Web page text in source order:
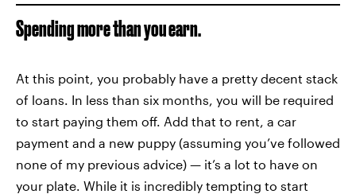
Spending more than you earn.
At this point, you probably have a pretty decent stack
of loans. In less than six months, you will be required
to start paying them off. Add that to rent, a car
payment and a new puppy (assuming you’ve followed
none of my previous advice) — it’s a lot to have on
your plate. While it is incredibly tempting to start